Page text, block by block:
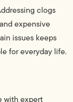
clogs
expensive
issues keeps
for everyday life.
with expert